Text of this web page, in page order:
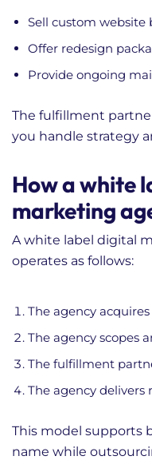
Sell custom website
Offer redesign
Provide ongoing
The fulfillment
you handle strategy
How a white
marketing
A white label digital
operates as follows:
The agency
The agency scopes
The fulfillment
The agency delivers
This model supports
name while